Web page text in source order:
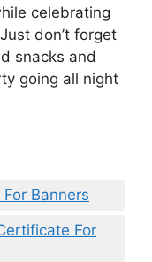
celebrating
don’t forget
snacks and
going all night
Banners
For